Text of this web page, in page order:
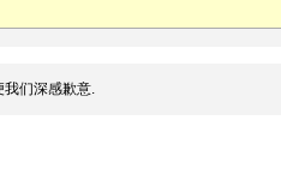
们深感歉意.